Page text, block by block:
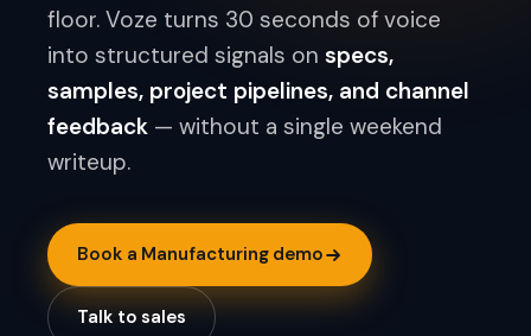
floor. Voze turns 30 seconds of voice
into structured signals on specs,
samples, project pipelines, and channel
feedback — without a single weekend
writeup.
Book a Manufacturing demo
Talk to sales